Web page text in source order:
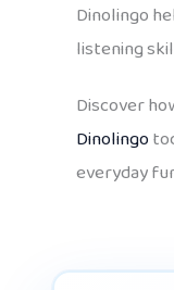
Dinolingo
listening
Discover
Dinolingo
everyday